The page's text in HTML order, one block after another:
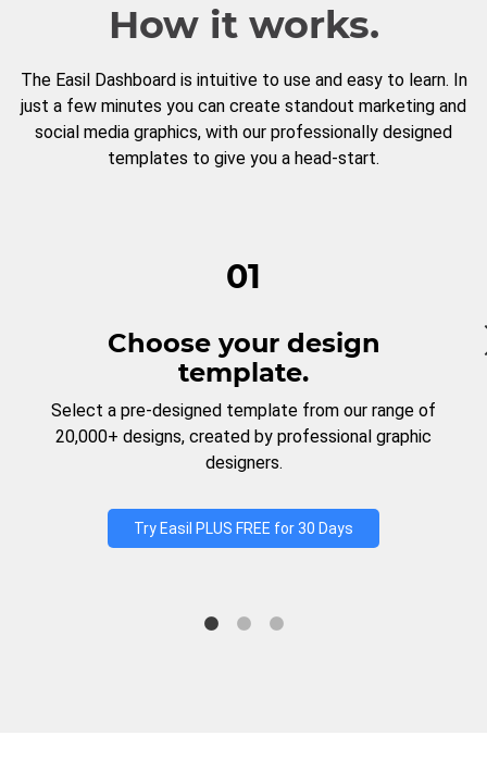
How it works.
The Easil Dashboard is intuitive to use and easy to learn. In
just a few minutes you can create standout marketing and
social media graphics, with our professionally designed
templates to give you a head-start.
01
Choose your design
template.
Select a pre-designed template from our range of
20,000+ designs, created by professional graphic
designers.
Try Easil PLUS FREE for 30 Days